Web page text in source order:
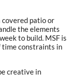
covered patio or
the elements
to build. MSF is
time constraints in
creative in